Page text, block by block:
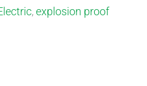
,explosion proof